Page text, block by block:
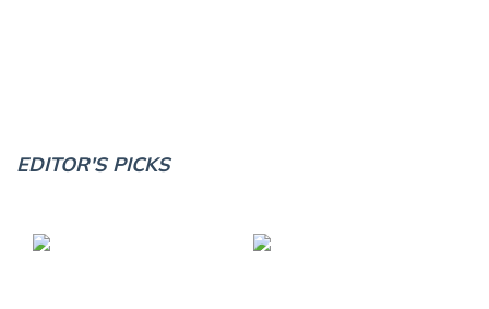
EDITOR'S PICKS